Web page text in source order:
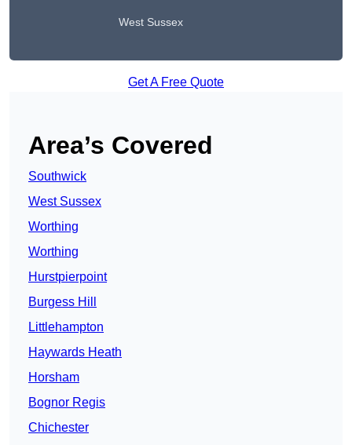
West Sussex
Get A Free Quote
Area’s Covered
Southwick
West Sussex
Worthing
Worthing
Hurstpierpoint
Burgess Hill
Littlehampton
Haywards Heath
Horsham
Bognor Regis
Chichester